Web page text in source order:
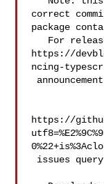
correct
package
https://
ncing-
https://